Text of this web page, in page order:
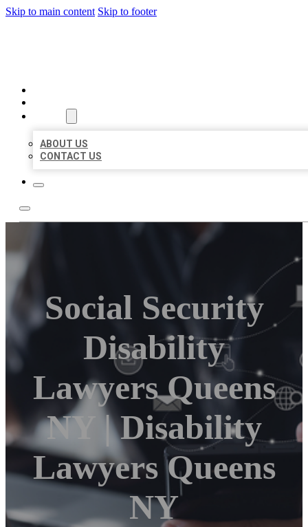
Skip to main content Skip to footer
ABOUT US
CONTACT US
Social Security
Disability
Lawyers Queens
NY | Disability
Lawyers Queens
NY